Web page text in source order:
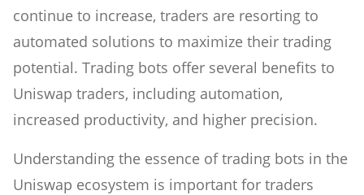
continue to increase, traders are resorting to
automated solutions to maximize their trading
potential. Trading bots offer several benefits to
Uniswap traders, including automation,
increased productivity, and higher precision.
Understanding the essence of trading bots in the
Uniswap ecosystem is important for traders